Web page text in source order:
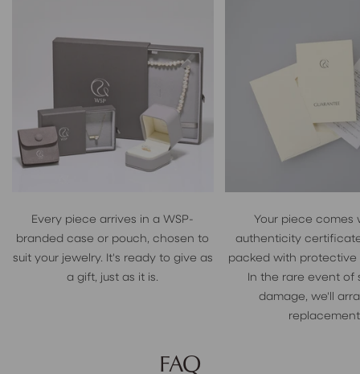
Every piece arrives in a WSP-
branded case or pouch, chosen to
suit your jewelry. It's ready to give as
a gift, just as it is.
Your piece comes
authenticity
packed with protective
In the rare event of
damage, we'll
FAQ